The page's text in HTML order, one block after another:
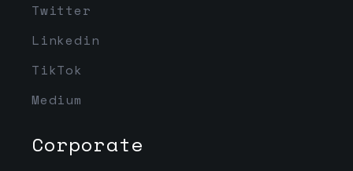
Twitter
Linkedin
TikTok
Medium
Corporate